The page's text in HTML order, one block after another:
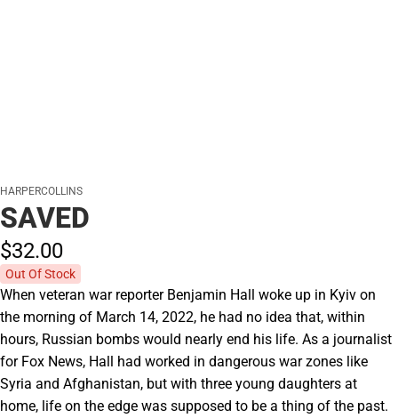
HARPERCOLLINS
SAVED
$32.00
Out Of Stock
When veteran war reporter Benjamin Hall woke up in Kyiv on
the morning of March 14, 2022, he had no idea that, within
hours, Russian bombs would nearly end his life. As a journalist
for Fox News, Hall had worked in dangerous war zones like
Syria and Afghanistan, but with three young daughters at
home, life on the edge was supposed to be a thing of the past.